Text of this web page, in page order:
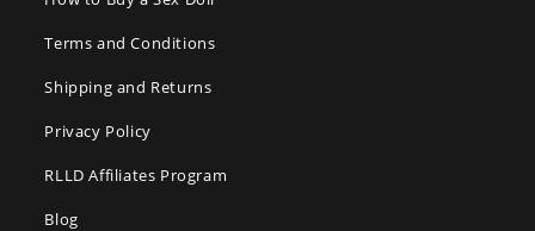
Terms and Conditions
Shipping and Returns
Privacy Policy
RLLD Affiliates Program
Blog